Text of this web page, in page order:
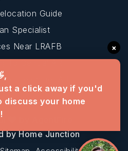
Guide
Specialist
Near LRAFB
To Central AR
Greenbrier AR
by Home Junction
×
a click away if you'd
discuss your home